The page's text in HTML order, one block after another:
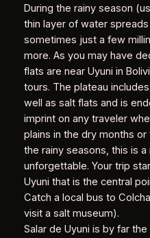
During the rainy season
thin layer of water
sometimes just a few
more. As you may have
flats are near Uyuni in
tours. The plateau
well as salt flats and is
imprint on any traveler
plains in the dry months
the rainy seasons, this is
unforgettable. Your trip
Uyuni that is the central
Catch a local bus to
visit a salt museum).
Salar de Uyuni is by far